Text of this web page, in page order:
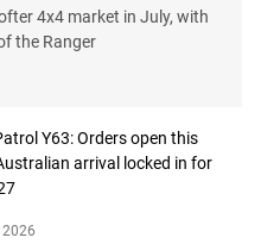
4x4 market in July, with
the Ranger
Y63: Orders open this
arrival locked in for